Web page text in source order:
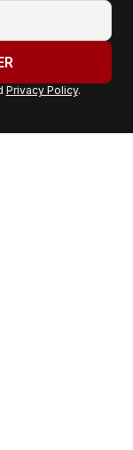
Privacy Policy.